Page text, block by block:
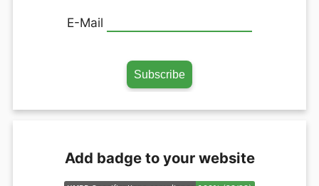
E-Mail
Add badge to your website